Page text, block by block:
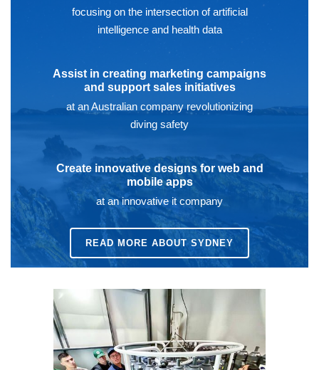
focusing on the intersection of artificial
intelligence and health data
Assist in creating marketing campaigns
and support sales initiatives
at an Australian company revolutionizing
diving safety
Create innovative designs for web and
mobile apps
at an innovative it company
READ MORE ABOUT SYDNEY